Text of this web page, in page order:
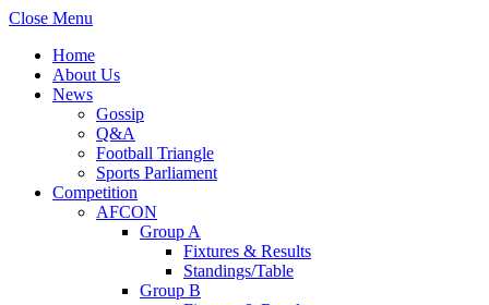
Close Menu
Home
About Us
News
Gossip
Q&A
Football Triangle
Sports Parliament
Competition
AFCON
Group A
Fixtures & Results
Standings/Table
Group B